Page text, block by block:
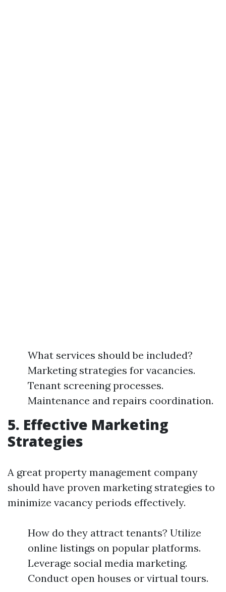
What services should be included?
Marketing strategies for vacancies.
Tenant screening processes.
Maintenance and repairs coordination.
5. Effective Marketing
Strategies
A great property management company
should have proven marketing strategies to
minimize vacancy periods effectively.
How do they attract tenants? Utilize
online listings on popular platforms.
Leverage social media marketing.
Conduct open houses or virtual tours.